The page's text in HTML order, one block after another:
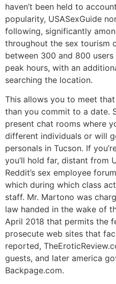
haven’t been held to
popularity, USASexGuide
following, significantly
throughout the sex tourism
between 300 and 800
peak hours, with an
searching the location.
This allows you to meet
than you commit to a date.
present chat rooms where
different individuals or will
personals in Tucson. If
you’ll hold far, distant from
Reddit’s sex employee
which during which class
staff. Mr. Martono was
law handed in the wake of
April 2018 that permits the
prosecute web sites that
reported,
guests, and later america
Backpage.com.